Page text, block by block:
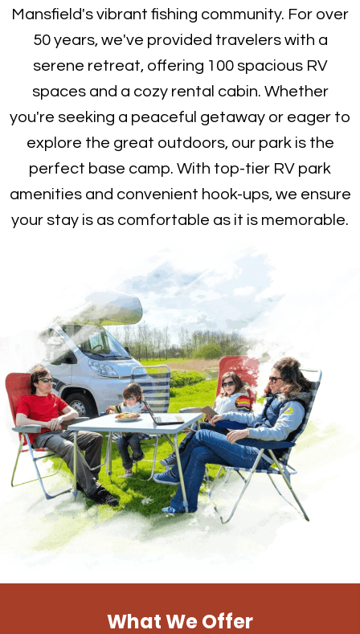
Mansfield's vibrant fishing community. For over
50 years, we've provided travelers with a
serene retreat, offering 100 spacious RV
spaces and a cozy rental cabin. Whether
you're seeking a peaceful getaway or eager to
explore the great outdoors, our park is the
perfect base camp. With top-tier RV park
amenities and convenient hook-ups, we ensure
your stay is as comfortable as it is memorable.
What We Offer